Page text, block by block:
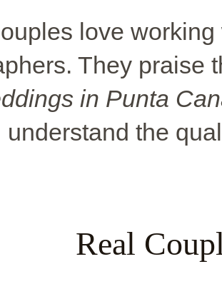
love
They praise
in Punta
understand the
Real